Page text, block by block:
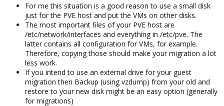
For me this situation is a good reason to use a small disk
just for the PVE host and put the VMs on other disks.
The most important files of your PVE host are
/etc/network/interfaces and everything in /etc/pve. The
latter contains all configuration for VMs, for example.
Therefore, copying those should make your migration a lot
less work.
If you intend to use an external drive for your guest
migration then Backup (using vzdump) from your old and
restore to your new disk might be an easy option (generally
for migrations)